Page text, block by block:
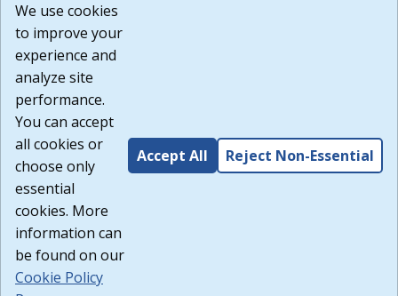
or any other practices of such sites. I acknowledge and
agree that the Terms of Use and all other Policies for this
Website are available to me, and I have read the
Build: 185cbd2bac10e1bc83ab283352c24c0a9f3fd098 ,
1.131
We use cookies
to improve your
experience and
analyze site
performance.
You can accept
all cookies or
choose only
essential
cookies. More
information can
be found on our
Cookie Policy
Accept All Reject Non-Essential